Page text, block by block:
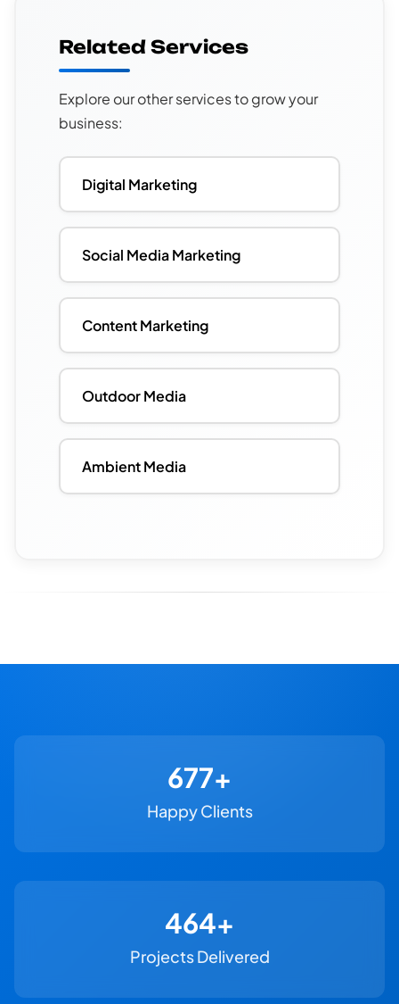
Related Services
Explore our other services to grow your
business:
Digital Marketing
Social Media Marketing
Content Marketing
Outdoor Media
Ambient Media
730+
Happy Clients
500+
Projects Delivered